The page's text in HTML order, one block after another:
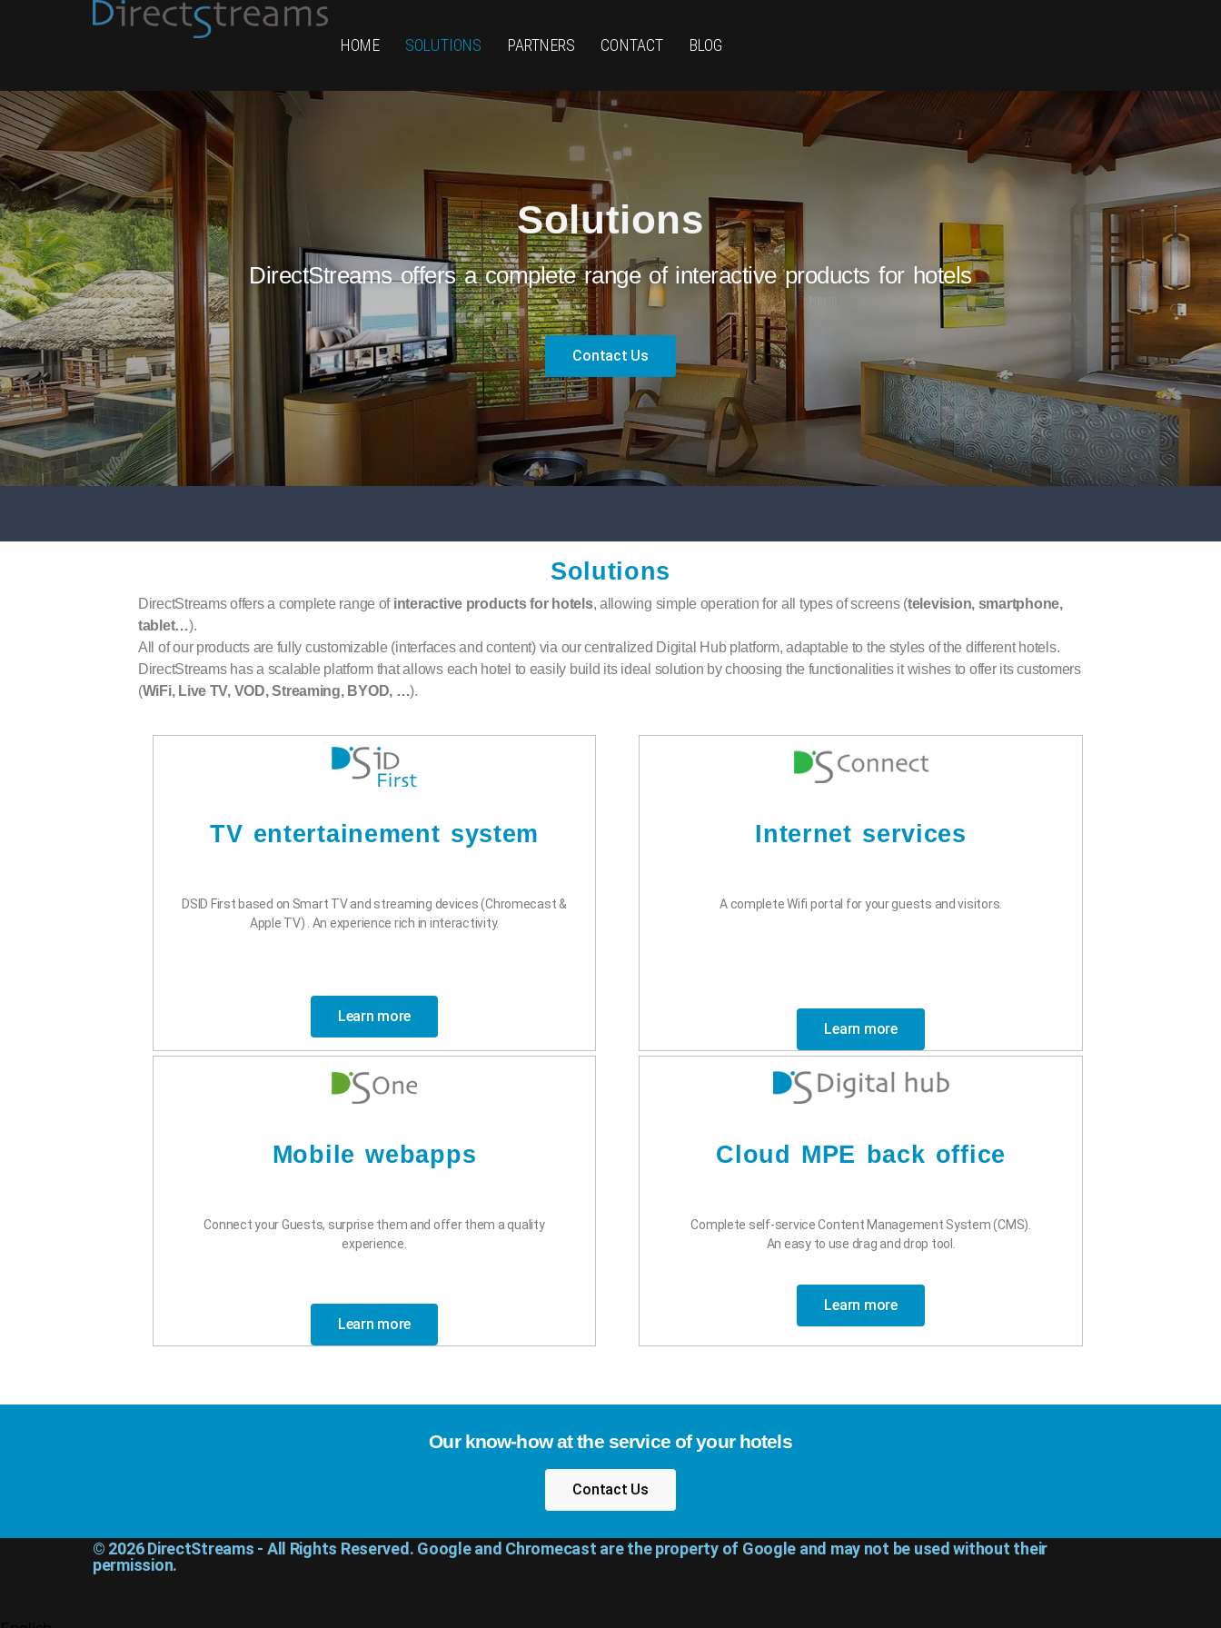
HOME SOLUTIONS PARTNERS CONTACT BLOG
Solutions
DirectStreams offers a complete range of interactive products for hotels
Contact Us
Solutions
DirectStreams offers a complete range of interactive products for hotels, allowing simple operation for all types of screens (television, smartphone,
tablet…).
All of our products are fully customizable (interfaces and content) via our centralized Digital Hub platform, adaptable to the styles of the different hotels.
DirectStreams has a scalable platform that allows each hotel to easily build its ideal solution by choosing the functionalities it wishes to offer its customers
(WiFi, Live TV, VOD, Streaming, BYOD, …).
TV entertainement system
DSID First based on Smart TV and streaming devices (Chromecast &
Apple TV) . An experience rich in interactivity.
Learn more
Internet services
A complete Wifi portal for your guests and visitors.
Learn more
Mobile webapps
Connect your Guests, surprise them and offer them a quality
experience.
Learn more
Cloud MPE back office
Complete self-service Content Management System (CMS).
An easy to use drag and drop tool.
Learn more
Our know-how at the service of your hotels
Contact Us
© 2026 DirectStreams - All Rights Reserved. Google and Chromecast are the property of Google and may not be used without their
permission.